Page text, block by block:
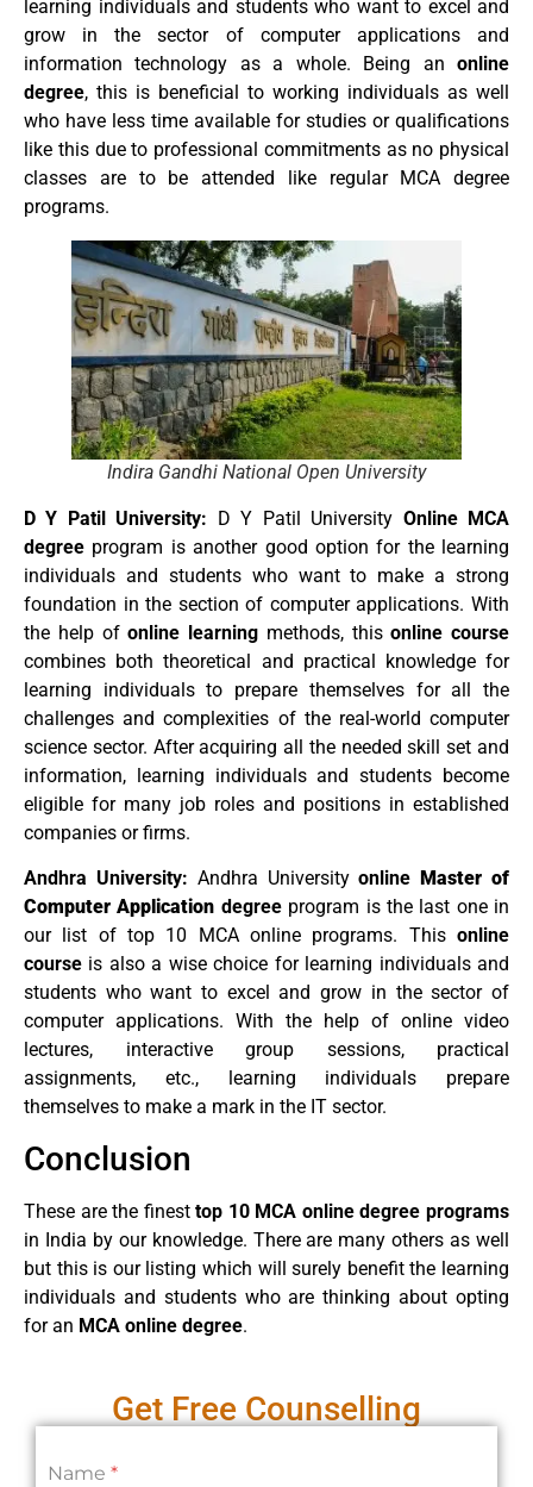
learning individuals and students who want to excel and
grow in the sector of computer applications and
information technology as a whole. Being an online
degree, this is beneficial to working individuals as well
who have less time available for studies or qualifications
like this due to professional commitments as no physical
classes are to be attended like regular MCA degree
programs.
Indira Gandhi National Open University
D Y Patil University: D Y Patil University Online MCA
degree program is another good option for the learning
individuals and students who want to make a strong
foundation in the section of computer applications. With
the help ofonline learning methods, thisonline course
combines both theoretical and practical knowledge for
learning individuals to prepare themselves for all the
challenges and complexities of the real-world computer
science sector. After acquiring all the needed skill set and
information, learning individuals and students become
eligible for many job roles and positions in established
companies or firms.
Andhra University: Andhra Universityonline Master of
Computer Application degreeprogram is the last one in
our list of top 10 MCA online programs. This online
course is also a wise choice for learning individuals and
students who want to excel and grow in the sector of
computer applications. With the help of online video
lectures, interactive group sessions, practical
assignments, etc., learning individuals prepare
themselves to make a mark in the IT sector.
Conclusion
These are the finesttop 10 MCA online degree programs
in India by our knowledge. There are many others as well
but this is our listing which will surely benefit the learning
individuals and students who are thinking about opting
for an MCA online degree.
Get Free Counselling
Name *